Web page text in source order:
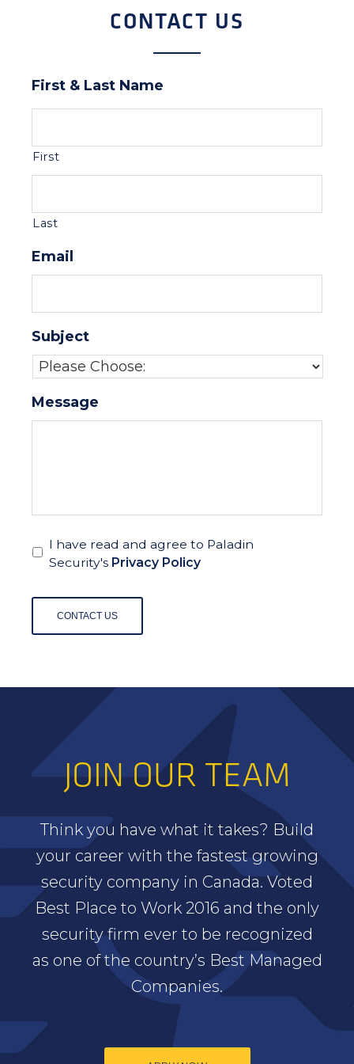
CONTACT US
First & Last Name
First
Last
Email
Subject
Message
I have read and agree to Paladin
Security's Privacy Policy
CONTACT US
JOIN OUR TEAM
Think you have what it takes? Build
your career with the fastest growing
security company in Canada. Voted
Best Place to Work 2016 and the only
security firm ever to be recognized
as one of the country’s Best Managed
Companies.